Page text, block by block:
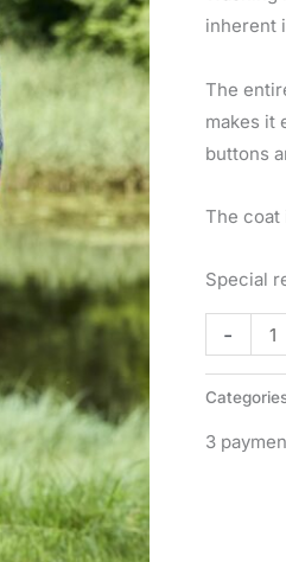
inherent
The
makes it
buttons
The coat
Special
-
3